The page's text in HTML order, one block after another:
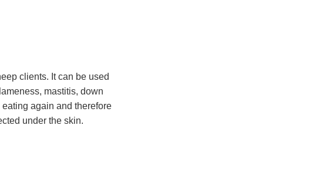
clients. It can be used
mastitis, down
again and therefore
under the skin.